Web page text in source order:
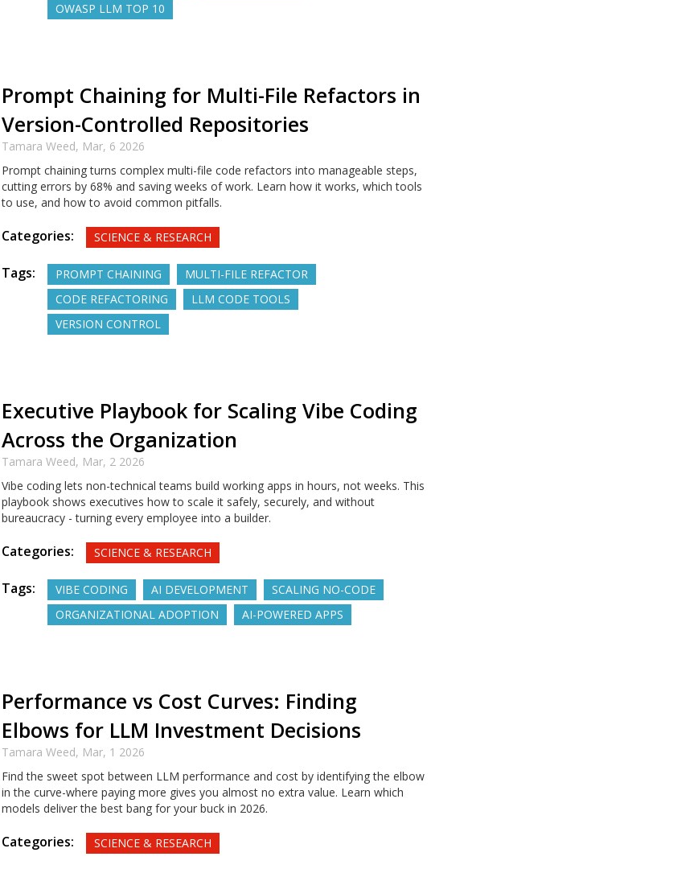
OWASP LLM TOP 10
Prompt Chaining for Multi-File Refactors in
Version-Controlled Repositories
Tamara Weed, Mar, 6 2026
Prompt chaining turns complex multi-file code refactors into manageable steps,
cutting errors by 68% and saving weeks of work. Learn how it works, which tools
to use, and how to avoid common pitfalls.
Categories: SCIENCE & RESEARCH
Tags: PROMPT CHAINING
MULTI-FILE REFACTOR
CODE REFACTORING
LLM CODE TOOLS
VERSION CONTROL
Executive Playbook for Scaling Vibe Coding
Across the Organization
Tamara Weed, Mar, 2 2026
Vibe coding lets non-technical teams build working apps in hours, not weeks. This
playbook shows executives how to scale it safely, securely, and without
bureaucracy - turning every employee into a builder.
Categories: SCIENCE & RESEARCH
Tags: VIBE CODING AI DEVELOPMENT
SCALING NO-CODE
ORGANIZATIONAL ADOPTION
AI-POWERED APPS
Performance vs Cost Curves: Finding
Elbows for LLM Investment Decisions
Tamara Weed, Mar, 1 2026
Find the sweet spot between LLM performance and cost by identifying the elbow
in the curve-where paying more gives you almost no extra value. Learn which
models deliver the best bang for your buck in 2026.
Categories: SCIENCE & RESEARCH